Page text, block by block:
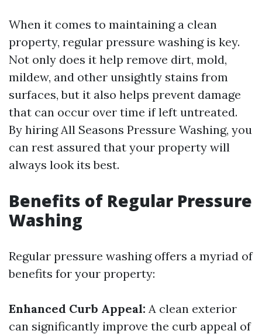
When it comes to maintaining a clean
property, regular pressure washing is key.
Not only does it help remove dirt, mold,
mildew, and other unsightly stains from
surfaces, but it also helps prevent damage
that can occur over time if left untreated.
By hiring All Seasons Pressure Washing, you
can rest assured that your property will
always look its best.
Benefits of Regular Pressure
Washing
Regular pressure washing offers a myriad of
benefits for your property:
Enhanced Curb Appeal: A clean exterior
can significantly improve the curb appeal of